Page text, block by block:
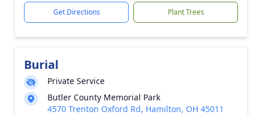
Get Directions Plant Trees
Burial
Private Service
Butler County Memorial Park
4570 Trenton Oxford Rd, Hamilton, OH 45011